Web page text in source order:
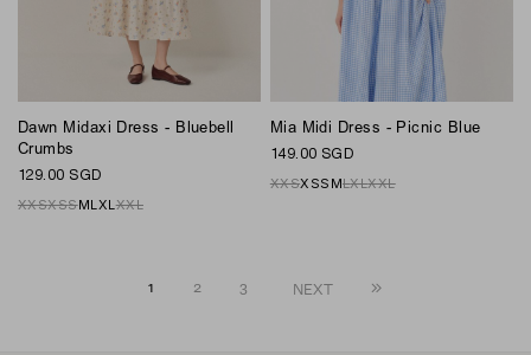
Dawn Midaxi Dress - Bluebell
Crumbs
129.00 SGD
XXSXSSML XLXXL
Mia Midi Dress - Picnic Blue
149.00 SGD
XXSXSS MLXLXXL
1 2 3 NEXT